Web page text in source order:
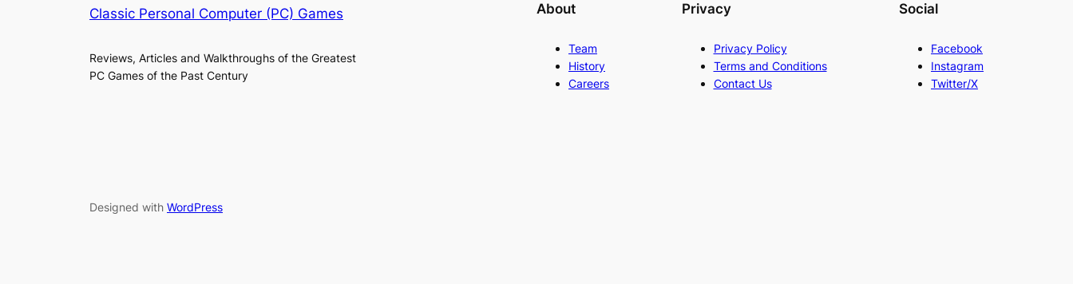
Classic Personal Computer (PC) Games
Reviews, Articles and Walkthroughs of the Greatest
PC Games of the Past Century
About
Team
History
Careers
Privacy
Privacy Policy
Terms and Conditions
Contact Us
Social
Facebook
Instagram
Twitter/X
Designed with WordPress